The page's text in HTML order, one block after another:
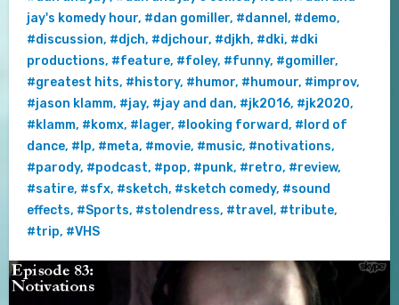
jay's komedy hour, #dan gomiller, #dannel , #demo,
#discussion, #djch, #djchour, #djkh, #dki, #dki
productions, #feature, #foley, #funny, #gomiller,
#greatest hits, #history, #humor, #humour, #improv,
#jason klamm, #jay, #jay and dan, #jk2016, #jk2020,
#klamm, #komx, #lager, #looking forward, #lord of
dance, #lp, #meta, #movie, #music, #notivations,
#parody, #podcast, #pop, #punk, #retro, #review,
#satire, #sfx, #sketch, #sketch comedy, #sound
effects, #Sports, #stolendress, #travel , #tribute,
#trip, #VHS